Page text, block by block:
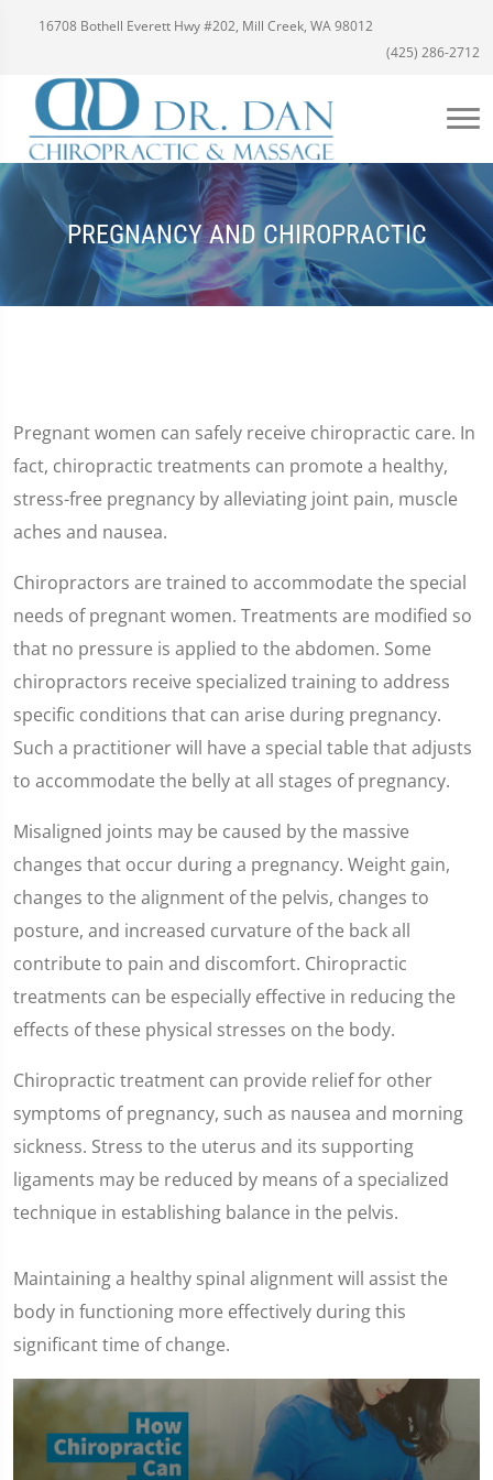
16708 Bothell Everett Hwy #202, Mill Creek, WA 98012
(425) 286-2712
PREGNANCY AND CHIROPRACTIC
Pregnant women can safely receive chiropractic care. In
fact, chiropractic treatments can promote a healthy,
stress-free pregnancy by alleviating joint pain, muscle
aches and nausea.
Chiropractors are trained to accommodate the special
needs of pregnant women. Treatments are modified so
that no pressure is applied to the abdomen. Some
chiropractors receive specialized training to address
specific conditions that can arise during pregnancy.
Such a practitioner will have a special table that adjusts
to accommodate the belly at all stages of pregnancy.
Misaligned joints may be caused by the massive
changes that occur during a pregnancy. Weight gain,
changes to the alignment of the pelvis, changes to
posture, and increased curvature of the back all
contribute to pain and discomfort. Chiropractic
treatments can be especially effective in reducing the
effects of these physical stresses on the body.
Chiropractic treatment can provide relief for other
symptoms of pregnancy, such as nausea and morning
sickness. Stress to the uterus and its supporting
ligaments may be reduced by means of a specialized
technique in establishing balance in the pelvis.
Maintaining a healthy spinal alignment will assist the
body in functioning more effectively during this
significant time of change.